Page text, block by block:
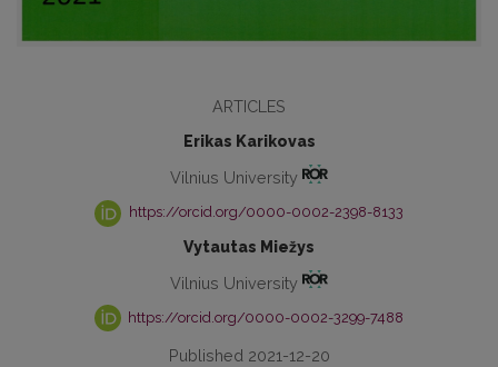
ARTICLES
Erikas Karikovas
Vilnius University
https://orcid.org/0000-0002-2398-8133
Vytautas Miežys
Vilnius University
https://orcid.org/0000-0002-3299-7488
Published 2021-12-20